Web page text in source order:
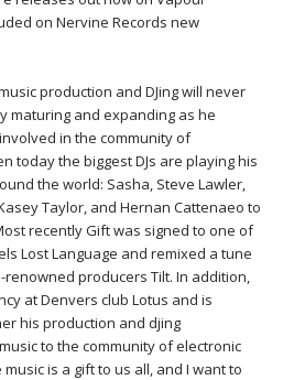
on Nervine Records new
production and DJing will never
maturing and expanding as he
in the community of
today the biggest DJs are playing his
the world: Sasha, Steve Lawler,
Taylor, and Hernan Cattenaeo to
recently Gift was signed to one of
Lost Language and remixed a tune
producers Tilt. In addition,
at Denvers club Lotus and is
his production and djing
to the community of electronic
is a gift to us all, and I want to